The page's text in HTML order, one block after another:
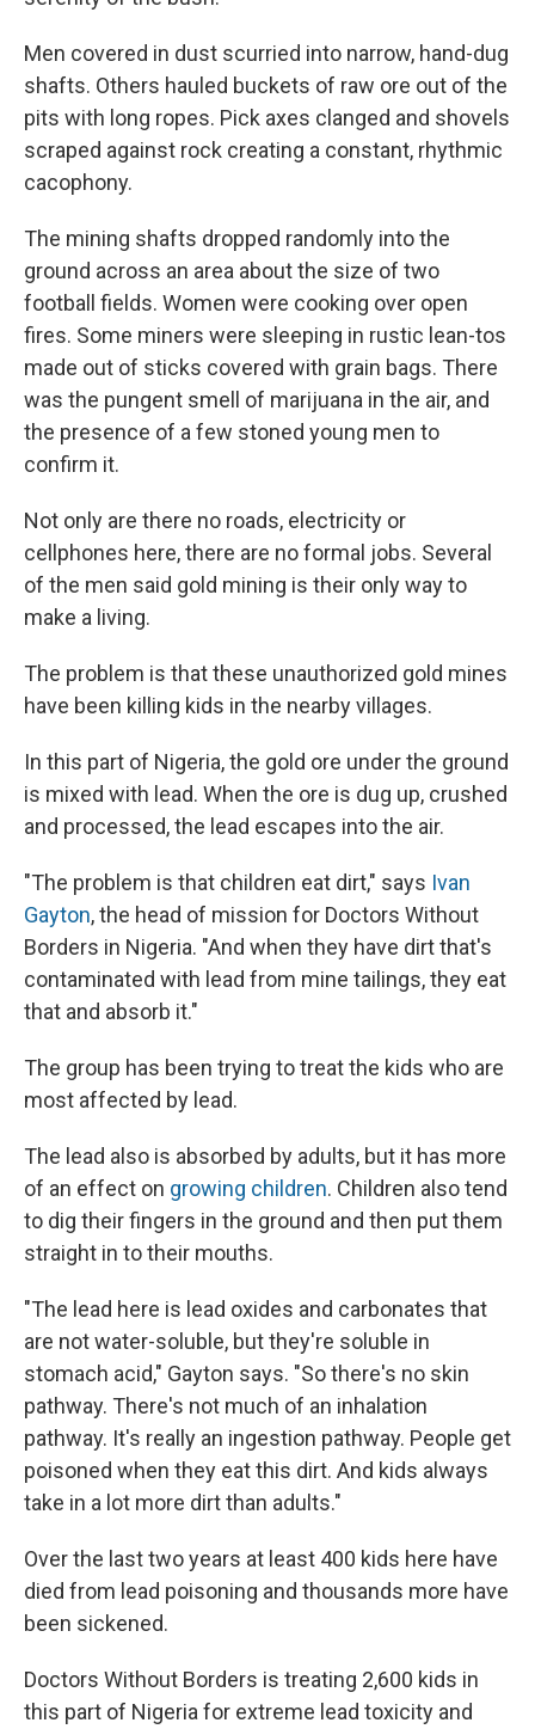
Men covered in dust scurried into narrow, hand-dug
shafts. Others hauled buckets of raw ore out of the
pits with long ropes. Pick axes clanged and shovels
scraped against rock creating a constant, rhythmic
cacophony.
The mining shafts dropped randomly into the
ground across an area about the size of two
football fields. Women were cooking over open
fires. Some miners were sleeping in rustic lean-tos
made out of sticks covered with grain bags. There
was the pungent smell of marijuana in the air, and
the presence of a few stoned young men to
confirm it.
Not only are there no roads, electricity or
cellphones here, there are no formal jobs. Several
of the men said gold mining is their only way to
make a living.
The problem is that these unauthorized gold mines
have been killing kids in the nearby villages.
In this part of Nigeria, the gold ore under the ground
is mixed with lead. When the ore is dug up, crushed
and processed, the lead escapes into the air.
"The problem is that children eat dirt," says Ivan
Gayton, the head of mission for Doctors Without
Borders in Nigeria. "And when they have dirt that's
contaminated with lead from mine tailings, they eat
that and absorb it."
The group has been trying to treat the kids who are
most affected by lead.
The lead also is absorbed by adults, but it has more
of an effect on growing children. Children also tend
to dig their fingers in the ground and then put them
straight in to their mouths.
"The lead here is lead oxides and carbonates that
are not water-soluble, but they're soluble in
stomach acid," Gayton says. "So there's no skin
pathway. There's not much of an inhalation
pathway. It's really an ingestion pathway. People get
poisoned when they eat this dirt. And kids always
take in a lot more dirt than adults."
Over the last two years at least 400 kids here have
died from lead poisoning and thousands more have
been sickened.
Doctors Without Borders is treating 2,600 kids in
this part of Nigeria for extreme lead toxicity and